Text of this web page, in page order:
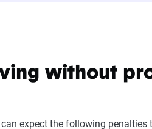
without
expect the following penalties